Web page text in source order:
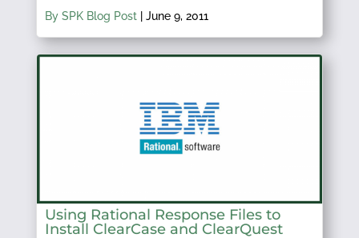
By SPK Blog Post| June 9, 2011
Using Rational Response Files to
Install ClearCase and ClearQuest